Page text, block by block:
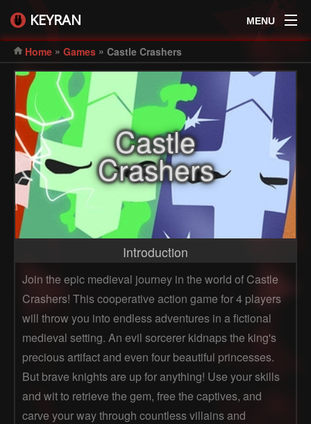
KEYRAN MENU
Home » Games » Castle Crashers
Castle
Crashers
Introduction
Join the epic medieval journey in the world of Castle
Crashers! This cooperative action game for 4 players
will throw you into endless adventures in a fictional
medieval setting. An evil sorcerer kidnaps the king's
precious artifact and even four beautiful princesses.
But brave knights are up for anything! Use your skills
and wit to retrieve the gem, free the captives, and
carve your way through countless villains and